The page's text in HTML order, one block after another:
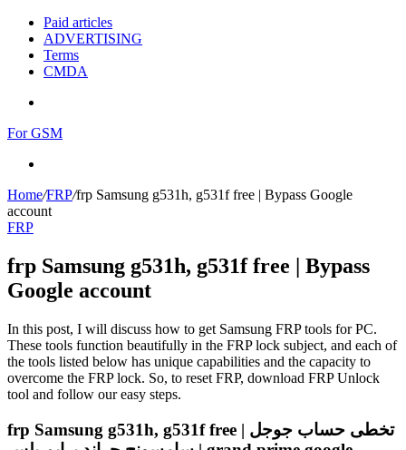
Paid articles
ADVERTISING
Terms
CMDA
For GSM
Home/FRP/frp Samsung g531h, g531f free | Bypass Google
account
FRP
frp Samsung g531h, g531f free | Bypass
Google account
In this post, I will discuss how to get Samsung FRP tools for PC.
These tools function beautifully in the FRP lock subject, and each of
the tools listed below has unique capabilities and the capacity to
overcome the FRP lock. So, to reset FRP, download FRP Unlock
tool and follow our easy steps.
frp Samsung g531h, g531f free | تخطى حساب جوجل